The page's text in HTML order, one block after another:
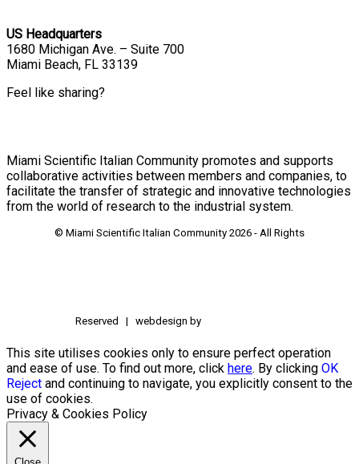
US Headquarters
1680 Michigan Ave. – Suite 700
Miami Beach, FL 33139
Feel like sharing?
Miami Scientific Italian Community promotes and supports
collaborative activities between members and companies, to
facilitate the transfer of strategic and innovative technologies
from the world of research to the industrial system.
© Miami Scientific Italian Community 2026 - All Rights
Reserved | webdesign by
This site utilises cookies only to ensure perfect operation
and ease of use. To find out more, click here. By clicking OK
Reject and continuing to navigate, you explicitly consent to the
use of cookies.
Privacy & Cookies Policy